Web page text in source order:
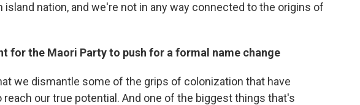
island nation, and we're not in any way connected to the origins of
for the Maori Party to push for a formal name change
we dismantle some of the grips of colonization that have
reach our true potential. And one of the biggest things that's